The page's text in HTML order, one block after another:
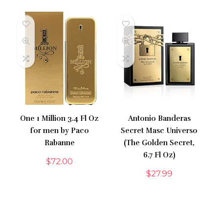
One 1 Million 3.4 Fl Oz
for men by Paco
Rabanne
$72.00
Antonio Banderas
Secret Masc Universo
(The Golden Secret,
6.7 Fl Oz)
$27.99